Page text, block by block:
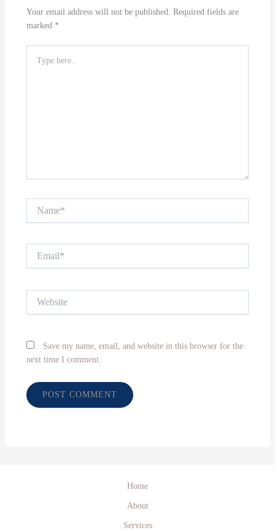
Your email address will not be published. Required fields are
marked *
here..
Save my name, email, and website in this browser for the
next time I comment.
Home
About
Services